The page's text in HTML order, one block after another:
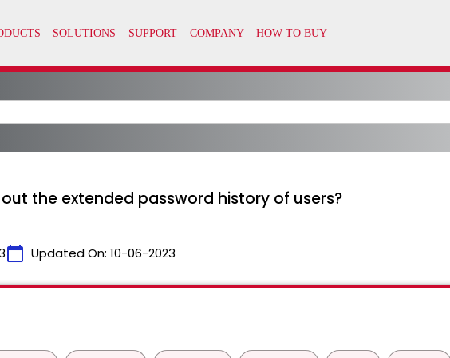
the extended password history of users?
calendar_today Updated On: 10-06-2023